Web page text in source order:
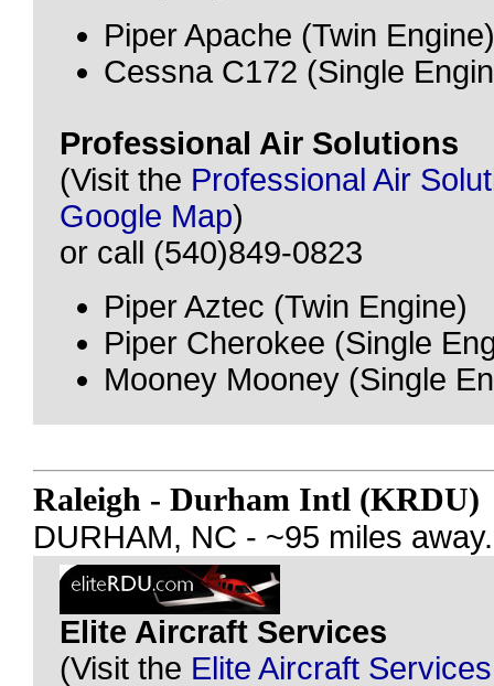
Piper Apache (Twin Engine)
Cessna C172 (Single
Professional Air Solutions
(Visit the Professional Air
Google Map)
or call (540)849-0823
Piper Aztec (Twin Engine)
Piper Cherokee (Single
Mooney Mooney (Single
Raleigh - Durham Intl (KRDU)
DURHAM, NC - ~95 miles
Elite Aircraft Services
(Visit the Elite Aircraft